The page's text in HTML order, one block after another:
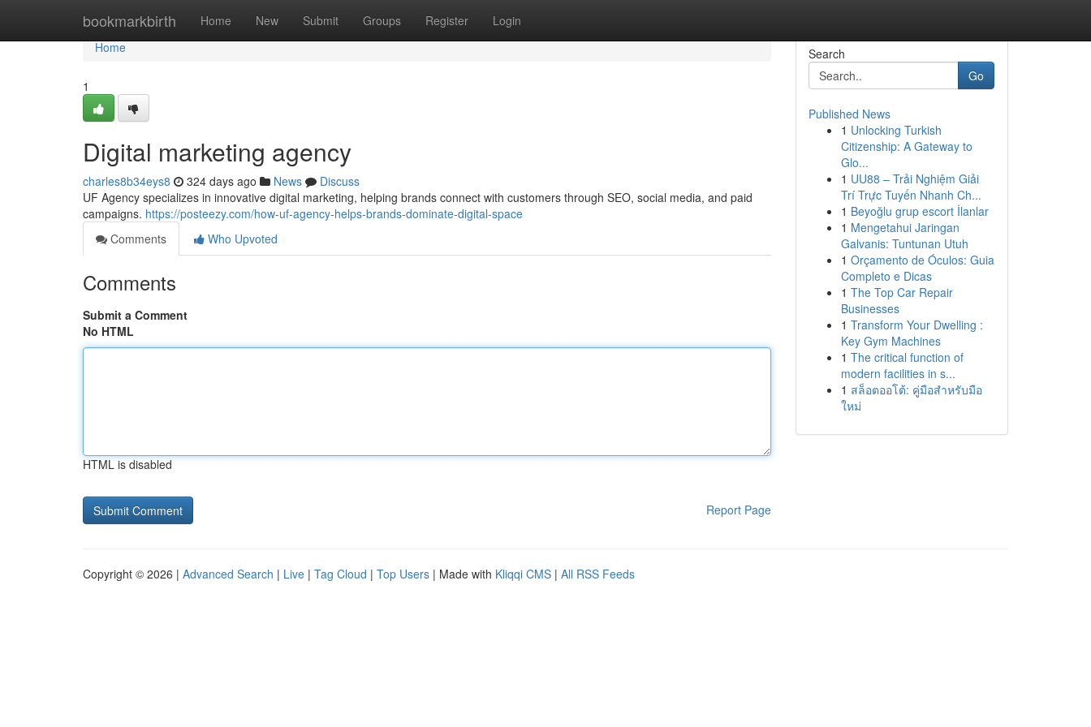
bookmarkbirth Home New Submit Groups Register Login
Home
Home
1
Digital marketing agency
charles8b34eys8 324 days ago News
Discuss
UF Agency specializes in innovative digital marketing, helping brands connect with customers through SEO, social media, and paid
campaigns. https://posteezy.com/how-uf-agency-helps-brands-dominate-digital-space
Comments
Who Upvoted
Comments
Submit a Comment
No HTML
HTML is disabled
Report Page
Search
Go
Published News
1 Unlocking Turkish
Citizenship: A Gateway to
Glo...
1 UU88 – Trải Nghiệm Giải
Trí Trực Tuyến Nhanh Ch...
1 Beyoğlu grup escort İlanlar
1 Mengetahui Jaringan
Galvanis: Tuntunan Utuh
1 Orçamento de Óculos: Guia
Completo e Dicas
1 The Top Car Repair
Businesses
1 Transform Your Dwelling :
Key Gym Machines
1 The critical function of
modern facilities in s...
1 สล็อตออโต้: คู่มือสำหรับมือ
ใหม่
Copyright © 2026 | Advanced Search | Live | Tag Cloud | Top Users | Made with Kliqqi CMS | All RSS Feeds